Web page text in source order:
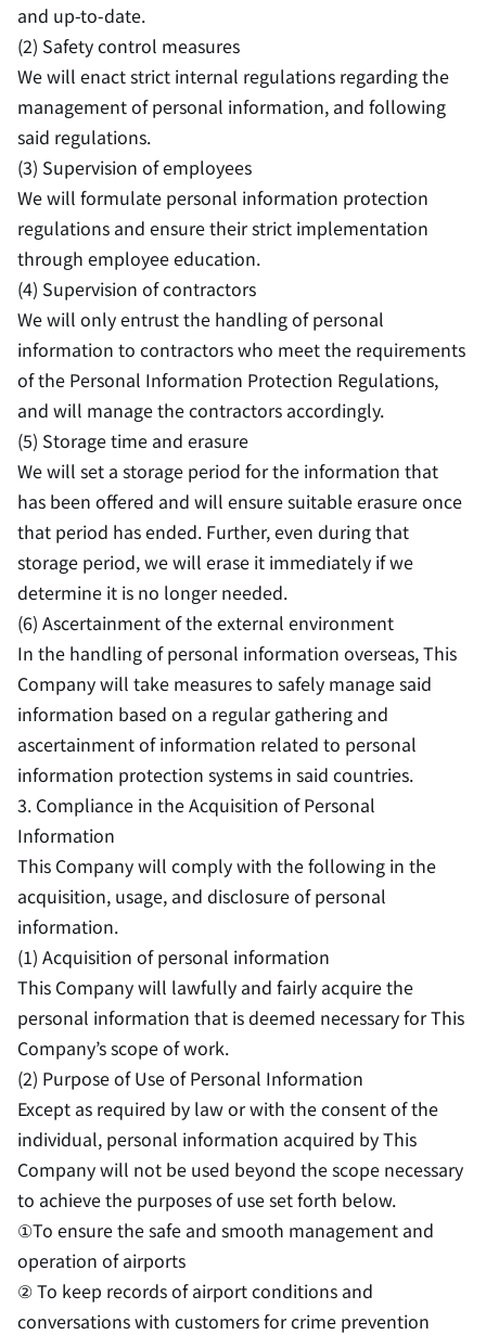
and up-to-date.
(2) Safety control measures
We will enact strict internal regulations regarding the
management of personal information, and following
said regulations.
(3) Supervision of employees
We will formulate personal information protection
regulations and ensure their strict implementation
through employee education.
(4) Supervision of contractors
We will only entrust the handling of personal
information to contractors who meet the requirements
of the Personal Information Protection Regulations,
and will manage the contractors accordingly.
(5) Storage time and erasure
We will set a storage period for the information that
has been offered and will ensure suitable erasure once
that period has ended. Further, even during that
storage period, we will erase it immediately if we
determine it is no longer needed.
(6) Ascertainment of the external environment
In the handling of personal information overseas, This
Company will take measures to safely manage said
information based on a regular gathering and
ascertainment of information related to personal
information protection systems in said countries.
3. Compliance in the Acquisition of Personal
Information
This Company will comply with the following in the
acquisition, usage, and disclosure of personal
information.
(1) Acquisition of personal information
This Company will lawfully and fairly acquire the
personal information that is deemed necessary for This
Company’s scope of work.
(2) Purpose of Use of Personal Information
Except as required by law or with the consent of the
individual, personal information acquired by This
Company will not be used beyond the scope necessary
to achieve the purposes of use set forth below.
①To ensure the safe and smooth management and
operation of airports
② To keep records of airport conditions and
conversations with customers for crime prevention